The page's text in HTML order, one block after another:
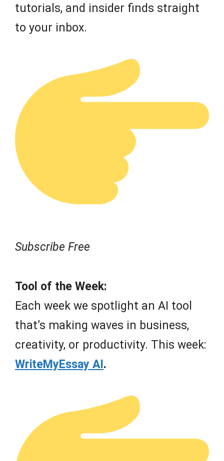
tutorials, and insider finds straight
to your inbox.
Subscribe Free
Tool of the Week:
Each week we spotlight an AI tool
that’s making waves in business,
creativity, or productivity. This week:
WriteMyEssay AI.